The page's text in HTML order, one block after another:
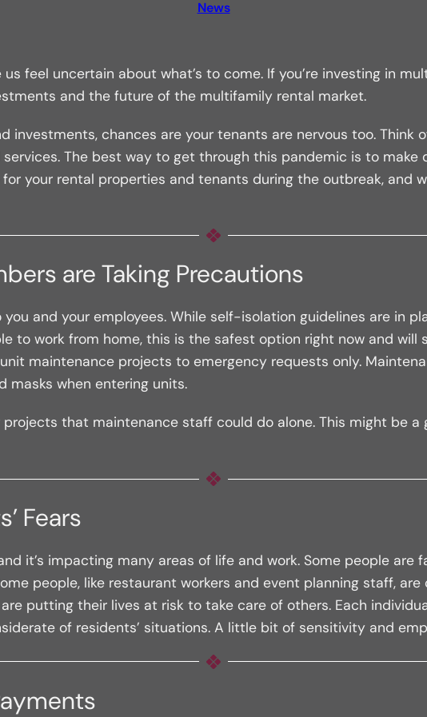
News
feel uncertain about what’s to come. If you’re investing in
and the future of the multifamily rental market.
investments, chances are your tenants are nervous too. Think
The best way to get through this pandemic is to
your rental properties and tenants during the outbreak, and
are Taking Precautions
and your employees. While self-isolation guidelines are in
to work from home, this is the safest option right now and will
maintenance projects to emergency requests only.
masks when entering units.
that maintenance staff could do alone. This might be
Fears
it’s impacting many areas of life and work. Some people are
people, like restaurant workers and event planning staff,
putting their lives at risk to take care of others. Each
of residents’ situations. A little bit of sensitivity and